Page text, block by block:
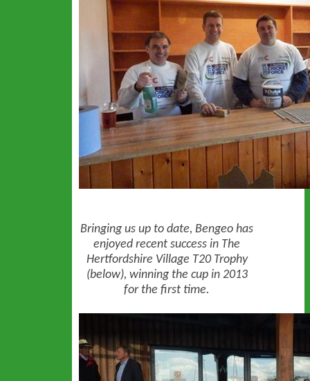
Bringing us up to date, Bengeo has
enjoyed recent success in The
Hertfordshire Village T20 Trophy
(below), winning the cup in 2013
for the first time.